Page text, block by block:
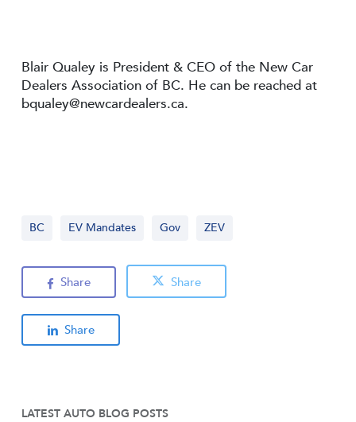
Blair Qualey is President & CEO of the New Car
Dealers Association of BC. He can be reached at
bqualey@newcardealers.ca.
BC EV Mandates Gov ZEV
Share Share
Share
LATEST AUTO BLOG POSTS